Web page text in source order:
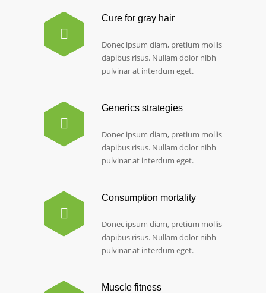
Cure for gray hair
Donec ipsum diam, pretium mollis
dapibus risus. Nullam dolor nibh
pulvinar at interdum eget.
Generics strategies
Donec ipsum diam, pretium mollis
dapibus risus. Nullam dolor nibh
pulvinar at interdum eget.
Consumption mortality
Donec ipsum diam, pretium mollis
dapibus risus. Nullam dolor nibh
pulvinar at interdum eget.
Muscle fitness